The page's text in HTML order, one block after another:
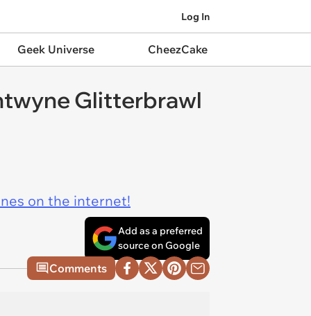
Log In
Geek Universe CheezCake
Glitterbrawl
on the internet!
Add as a preferred
source on Google
Comments